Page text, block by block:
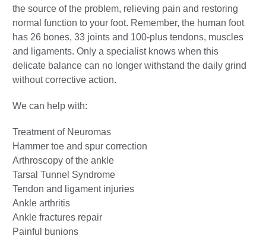
the source of the problem, relieving pain and restoring
normal function to your foot. Remember, the human foot
has 26 bones, 33 joints and 100-plus tendons, muscles
and ligaments. Only a specialist knows when this
delicate balance can no longer withstand the daily grind
without corrective action.
We can help with:
Treatment of Neuromas
Hammer toe and spur correction
Arthroscopy of the ankle
Tarsal Tunnel Syndrome
Tendon and ligament injuries
Ankle arthritis
Ankle fractures repair
Painful bunions